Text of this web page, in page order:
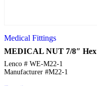
Medical Fittings
MEDICAL NUT 7/8″ Hex
Lenco # WE-M22-1
Manufacturer #M22-1